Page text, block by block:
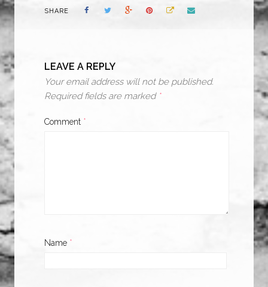
SHARE
LEAVE A REPLY
Your email address will not be published.
Required fields are marked *
Comment *
Name *